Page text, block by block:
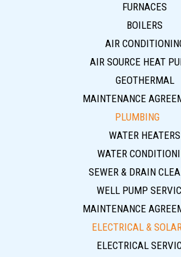
FURNACES
BOILERS
AIR
AIR SOURCE HEAT
GEOTHERMAL
MAINTENANCE
PLUMBING
WATER HEATERS
WATER
SEWER & DRAIN
WELL PUMP
MAINTENANCE
ELECTRICAL &
ELECTRICAL